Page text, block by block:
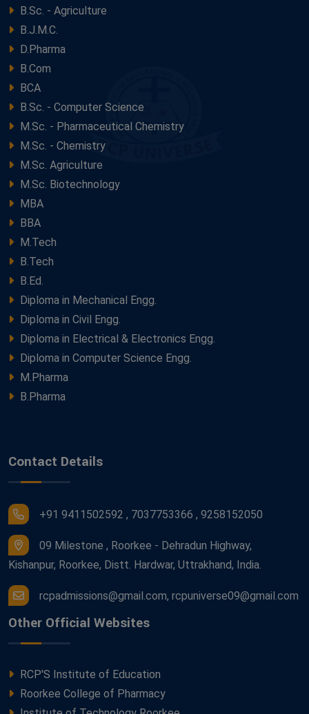
B.Sc. - Agriculture
B.J.M.C.
D.Pharma
B.Com
BCA
B.Sc. - Computer Science
M.Sc. - Pharmaceutical Chemistry
M.Sc. - Chemistry
M.Sc. Agriculture
M.Sc. Biotechnology
MBA
BBA
M.Tech
B.Tech
B.Ed.
Diploma in Mechanical Engg.
Diploma in Civil Engg.
Diploma in Electrical & Electronics Engg.
Diploma in Computer Science Engg.
M.Pharma
B.Pharma
Contact Details
+91 9411502592 , 7037753366 , 9258152050
09 Milestone , Roorkee - Dehradun Highway,
Kishanpur, Roorkee, Distt. Hardwar, Uttrakhand, India.
rcpadmissions@gmail.com, rcpuniverse09@gmail.com
Other Official Websites
RCP'S Institute of Education
Roorkee College of Pharmacy